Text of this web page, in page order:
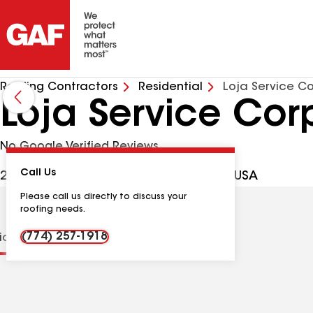
Roofing Contractors Residential Loja Service
Loja Service
No Google Verified Reviews
27 Crestfield Ter, Brockton MA, 02302 USA
Call Us
Please call us directly to discuss your
roofing needs.
(774) 257-1918
Contractor Details